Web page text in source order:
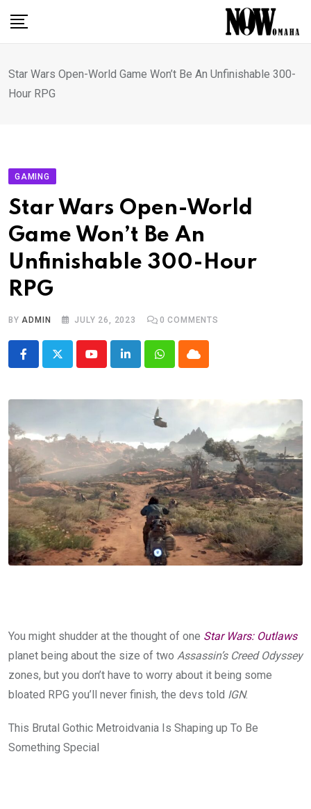
Star Wars Open-World Game Won’t Be An Unfinishable 300-
Hour RPG
GAMING
Star Wars Open-World
Game Won’t Be An
Unfinishable 300-Hour
RPG
BYADMIN JULY 26, 2023 0 COMMENTS
YoutubeLinkedInWhatsappCloud
You might shudder at the thought of one Star Wars: Outlaws
planet being about the size of two Assassin’s Creed Odyssey
zones, but you don’t have to worry about it being some
bloated RPG you’ll never finish, the devs told IGN.
This Brutal Gothic Metroidvania Is Shaping up To Be
Something Special